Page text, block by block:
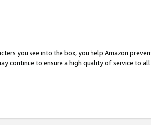
you see into the box, you help Amazon
continue to ensure a high quality of service to